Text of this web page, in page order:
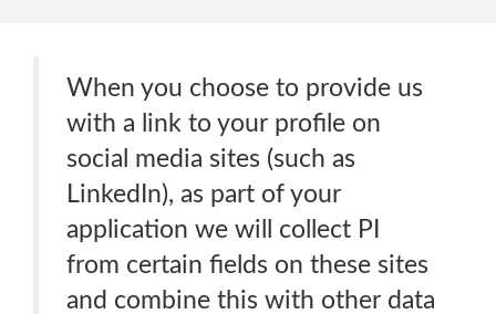
When you choose to provide us
with a link to your profile on
social media sites (such as
LinkedIn), as part of your
application we will collect PI
from certain fields on these sites
and combine this with other data